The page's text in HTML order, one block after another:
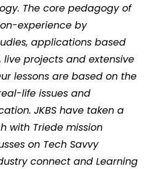
The core pedagogy of
experience by
applications based
projects and extensive
lessons are based on the
life issues and
JKBS have taken a
with Triede mission
on Tech Savvy
connect and Learning